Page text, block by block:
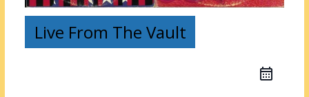
Live From The Vault